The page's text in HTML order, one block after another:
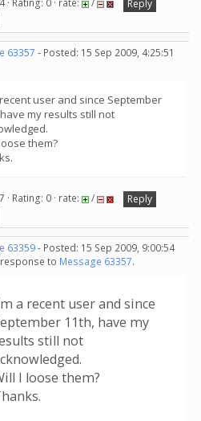
· Rating: 0 · rate: /
Reply
63357 - Posted: 15 Sep 2009, 4:25:51
user and since September
my results still not
them?
· Rating: 0 · rate: /
Reply
63359- Posted: 15 Sep 2009, 9:00:54
response to Message 63357.
a recent user and since
11th, have my
still not
I loose them?